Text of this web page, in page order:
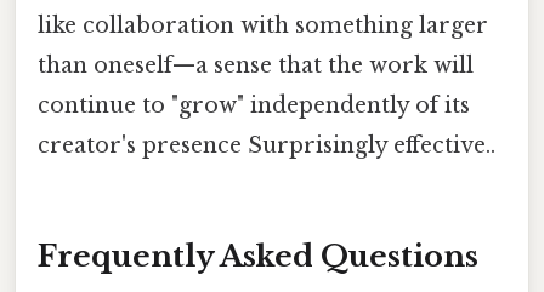
like collaboration with something larger
than oneself—a sense that the work will
continue to "grow" independently of its
creator's presence Surprisingly effective..
Frequently Asked Questions